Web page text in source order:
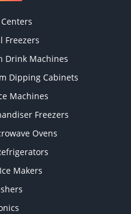
Freezers
Drink Machines
Dipping Cabinets
Machines
Freezers
Ovens
Makers